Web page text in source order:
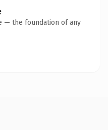
— the foundation of any